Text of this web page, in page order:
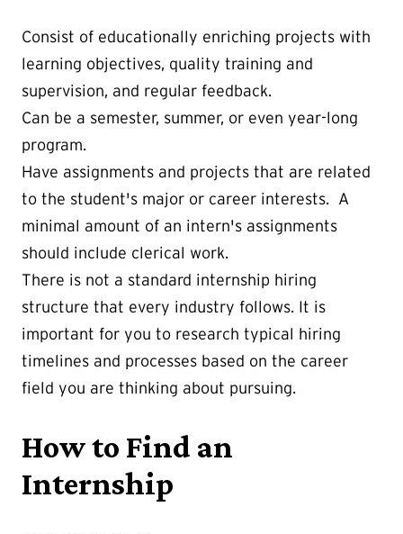
Consist of educationally enriching projects with
learning objectives, quality training and
supervision, and regular feedback.
Can be a semester, summer, or even year-long
program.
Have assignments and projects that are related
to the student's major or career interests. A
minimal amount of an intern's assignments
should include clerical work.
There is not a standard internship hiring
structure that every industry follows. It is
important for you to research typical hiring
timelines and processes based on the career
field you are thinking about pursuing.
How to Find an
Internship